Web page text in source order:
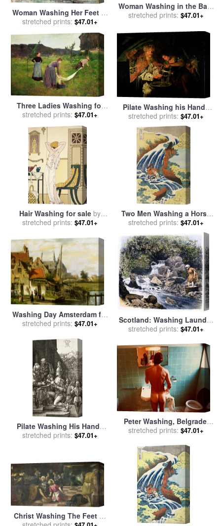
Woman Washing Her Feet in
a Brook for salebyCamille
stretched prints: $47.01+
Woman Washing in the Bath
for salebyEdgar Degas
stretched prints: $47.01+
Three Ladies Washing for
salebyHarriet Backer
stretched prints: $47.01+
Pilate Washing his Hands
for saleby Stomer Matthias
stretched prints: $47.01+
Hair Washing for sale by
Joseph Kuhn-Regnier
stretched prints: $47.01+
Two Men Washing a Horse
in a Waterfall for saleby
stretched prints: $47.01+
Washing Day Amsterdam for
salebyWillem Koekkoek
stretched prints: $47.01+
Scotland: Washing Laundry
for salebyOthers
stretched prints: $47.01+
Pilate Washing His Hands
for salebyAlbrecht Durer
stretched prints: $47.01+
Peter Washing, Belgrade,
1970 for salebyDavid
stretched prints: $47.01+
Christ Washing The Feet of